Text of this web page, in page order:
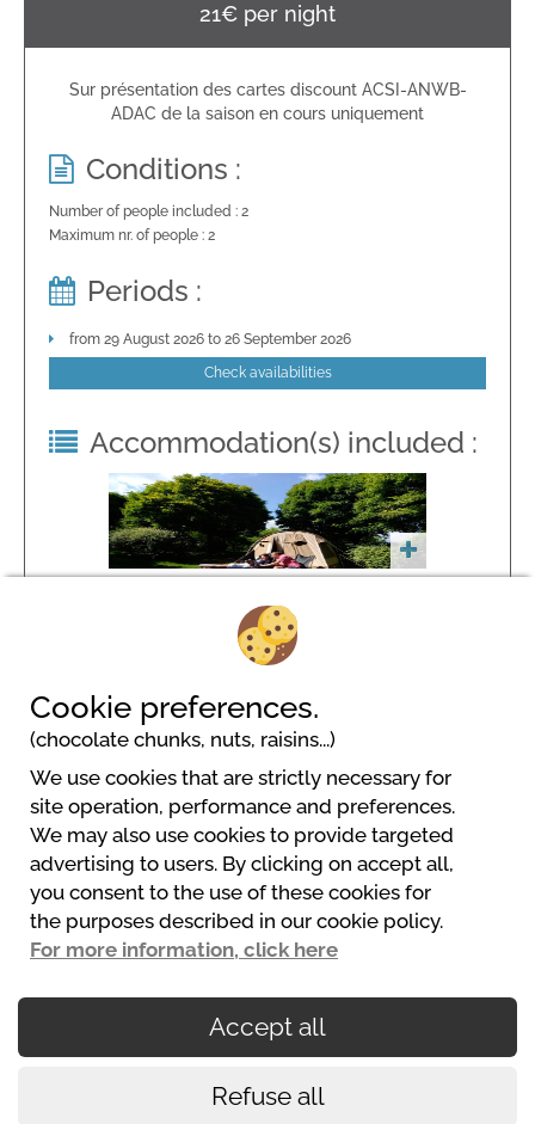
21€ per night
Sur présentation des cartes discount ACSI-ANWB-
ADAC de la saison en cours uniquement
Conditions :
Number of people included : 2
Maximum nr. of people : 2
Periods :
from 29 August 2026 to 26 September 2026
Check availabilities
Accommodation(s) included :
Camping LES TERRASSES DU PERIGORD
356 chemin du Pech d'Orance
24200 Sarlat La Caneda
+33 (0)5 53 59 02 25
contact@terrasses-du-perigord.com
Website
Cookie preferences.
(chocolate chunks, nuts, raisins...)
We use cookies that are strictly necessary for
site operation, performance and preferences.
We may also use cookies to provide targeted
advertising to users. By clicking on accept all,
you consent to the use of these cookies for
the purposes described in our cookie policy.
For more information, click here
Accept all
Refuse all